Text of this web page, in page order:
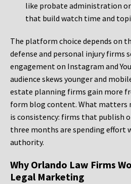
like probate administration
that build watch time and
The platform choice depends on
defense and personal injury firms
engagement on Instagram and
audience skews younger and
estate planning firms gain more
form blog content. What
is consistency: firms that publish
three months are spending effort
authority.
Why Orlando Law Firms
Legal Marketing